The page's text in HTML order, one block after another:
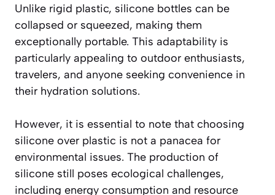
Unlike rigid plastic, silicone bottles can be
collapsed or squeezed, making them
exceptionally portable. This adaptability is
particularly appealing to outdoor enthusiasts,
travelers, and anyone seeking convenience in
their hydration solutions.
However, it is essential to note that choosing
silicone over plastic is not a panacea for
environmental issues. The production of
silicone still poses ecological challenges,
including energy consumption and resource